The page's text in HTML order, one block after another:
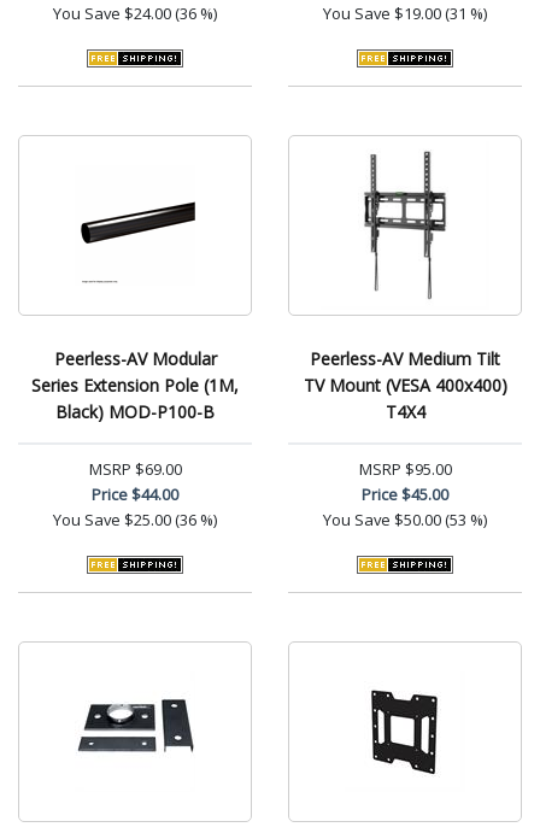
You Save $24.00 (36 %)
You Save $19.00 (31 %)
Peerless-AV Modular
Series Extension Pole (1M,
Black) MOD-P100-B
MSRP $69.00
Price$44.00
You Save $25.00 (36 %)
Peerless-AV Medium Tilt
TV Mount (VESA 400x400)
T4X4
MSRP $95.00
Price$45.00
You Save $50.00 (53 %)